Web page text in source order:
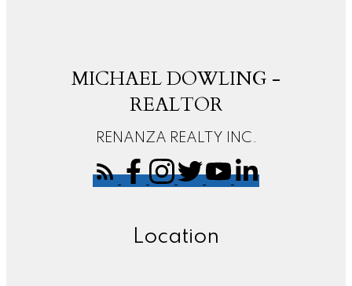
MICHAEL DOWLING -
REALTOR
RENANZA REALTY INC.
Location